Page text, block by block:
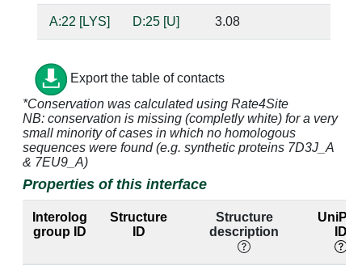
A:22 [LYS] D:25 [U] 3.08
A:23 [LYS]
A:47 [ARG] D:22 [A] 3.35 D:40 [U]
A:47 [ARG] D:26 [G] 2.82 D:39 [C]
Export the table of contacts
*Conservation was calculated using Rate4Site
NB: conservation is missing (completly white) for a very
small minority of cases in which no homologous
sequences were found (e.g. synthetic proteins 7D3J_A
& 7EU9_A)
Properties of this interface
Interolog
group ID
Structure
ID
Structure
description
ID